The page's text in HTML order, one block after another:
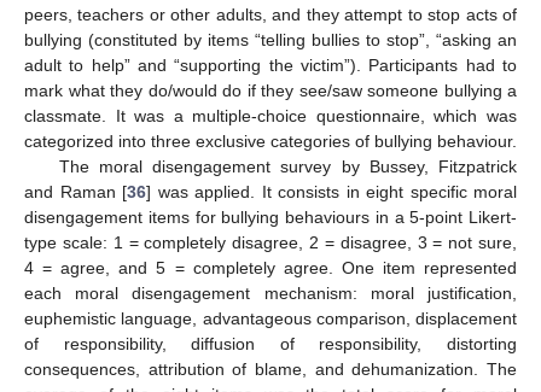
peers, teachers or other adults, and they attempt to stop acts of
bullying (constituted by items “telling bullies to stop”, “asking an
adult to help” and “supporting the victim”). Participants had to
mark what they do/would do if they see/saw someone bullying a
classmate. It was a multiple-choice questionnaire, which was
categorized into three exclusive categories of bullying behaviour.
The moral disengagement survey by Bussey, Fitzpatrick
and Raman [36] was applied. It consists in eight specific moral
disengagement items for bullying behaviours in a 5-point Likert-
type scale: 1 = completely disagree, 2 = disagree, 3 = not sure,
4 = agree, and 5 = completely agree. One item represented
each moral disengagement mechanism: moral justification,
euphemistic language, advantageous comparison, displacement
of responsibility, diffusion of responsibility, distorting
consequences, attribution of blame, and dehumanization. The